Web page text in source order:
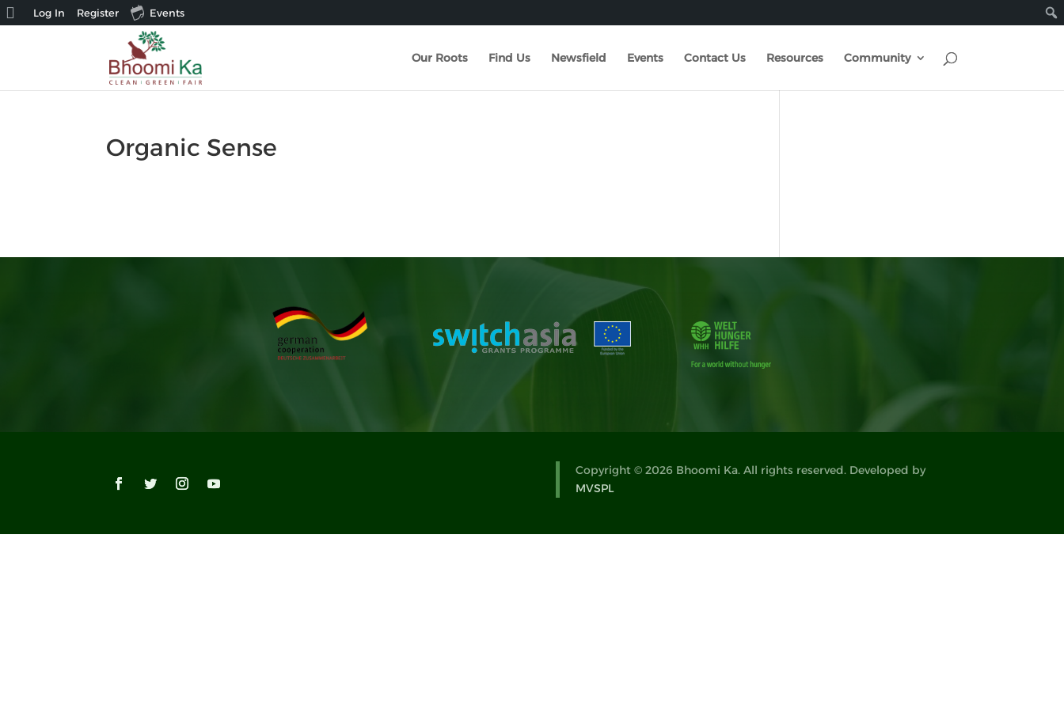
Our Roots Find Us Newsfield Events Contact Us Resources Community
Organic Sense
Copyright © 2026 Bhoomi Ka. All rights reserved. Developed by
MVSPL
About
Log In Register Events